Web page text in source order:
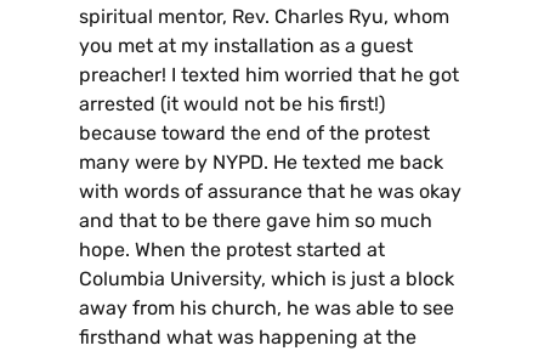
spiritual mentor, Rev. Charles Ryu, whom
you met at my installation as a guest
preacher! I texted him worried that he got
arrested (it would not be his first!)
because toward the end of the protest
many were by NYPD. He texted me back
with words of assurance that he was okay
and that to be there gave him so much
hope. When the protest started at
Columbia University, which is just a block
away from his church, he was able to see
firsthand what was happening at the